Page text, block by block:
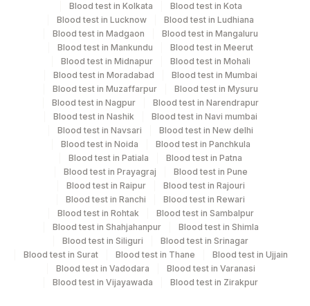
Specimen rejection criteria
Turn around time
Performing locations
View details
Code
Location Name
Agilus Diagnostics Ltd - Kolkata Ref.Lab
Department
Eia - Infectious Section
Blood test in Kolkata
Blood test in Kota
Blood test in Lucknow
Blood test in Ludhiana
Blood test in Madgaon
Blood test in Mangaluru
Blood test in Mankundu
Blood test in Meerut
Blood test in Midnapur
Blood test in Mohali
Blood test in Moradabad
Blood test in Mumbai
Blood test in Muzaffarpur
Blood test in Mysuru
Blood test in Nagpur
Blood test in Narendrapur
Blood test in Nashik
Blood test in Navi mumbai
Blood test in Navsari
Blood test in New delhi
Blood test in Noida
Blood test in Panchkula
Blood test in Patiala
Blood test in Patna
Blood test in Prayagraj
Blood test in Pune
Blood test in Raipur
Blood test in Rajouri
Blood test in Ranchi
Blood test in Rewari
Blood test in Rohtak
Blood test in Sambalpur
Blood test in Shahjahanpur
Blood test in Shimla
Blood test in Siliguri
Blood test in Srinagar
Blood test in Surat
Blood test in Thane
Blood test in Ujjain
Blood test in Vadodara
Blood test in Varanasi
Blood test in Vijayawada
Blood test in Zirakpur